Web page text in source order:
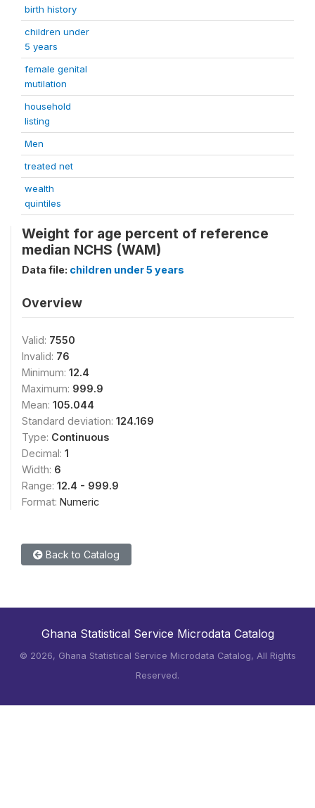
birth history
children under
5 years
female genital
mutilation
household
listing
Men
treated net
wealth
quintiles
Weight for age percent of reference
median NCHS (WAM)
Data file: children under 5 years
Overview
Valid: 7550
Invalid: 76
Minimum: 12.4
Maximum: 999.9
Mean: 105.044
Standard deviation: 124.169
Type: Continuous
Decimal: 1
Width: 6
Range: 12.4 - 999.9
Format: Numeric
Back to Catalog
Ghana Statistical Service Microdata Catalog
© 2026, Ghana Statistical Service Microdata Catalog, All Rights
Reserved.